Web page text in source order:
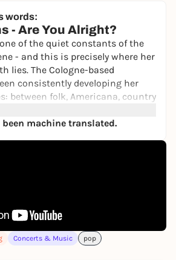
words:
- Are You Alright?
of the quiet constants of the
- and this is precisely where her
lies. The Cologne-based
consistently developing her
between folk, Americana, country
she has created an
language that defies quick
of sound.
along this path with her
Alright?While many pop
her own inner life, she turns
machine translated.
Concerts & Music
pop